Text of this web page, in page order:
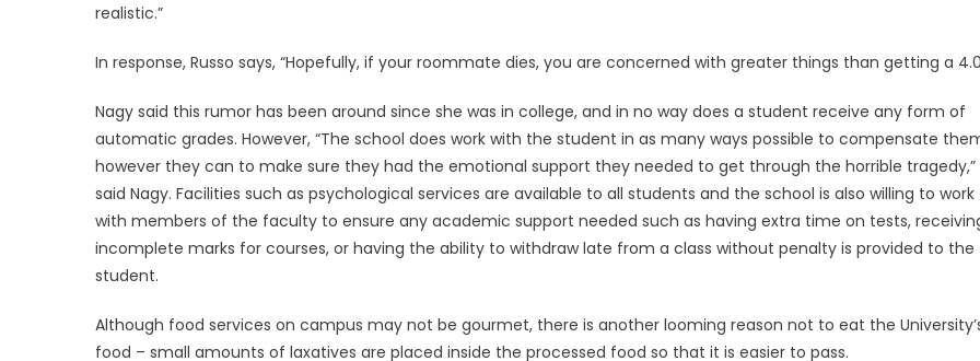
realistic.”
In response, Russo says, “Hopefully, if your roommate dies, you are concerned with greater things than getting a
Nagy said this rumor has been around since she was in college, and in no way does a student receive any form of
automatic grades. However, “The school does work with the student in as many ways possible to compensate
however they can to make sure they had the emotional support they needed to get through the horrible tragedy,”
said Nagy. Facilities such as psychological services are available to all students and the school is also willing to work
with members of the faculty to ensure any academic support needed such as having extra time on tests,
incomplete marks for courses, or having the ability to withdraw late from a class without penalty is provided to the
student.
Although food services on campus may not be gourmet, there is another looming reason not to eat the
food – small amounts of laxatives are placed inside the processed food so that it is easier to pass.